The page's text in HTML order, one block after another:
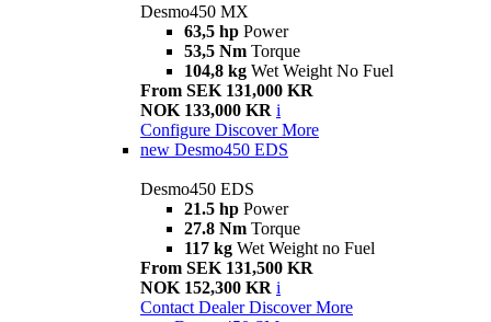
Desmo450 MX
63,5 hp Power
53,5 Nm Torque
104,8 kg Wet Weight No Fuel
From SEK 131,000 KR
NOK 133,000 KR i
Configure Discover More
new Desmo450 EDS
Desmo450 EDS
21.5 hp Power
27.8 Nm Torque
117 kg Wet Weight no Fuel
From SEK 131,500 KR
NOK 152,300 KR i
Contact Dealer Discover More